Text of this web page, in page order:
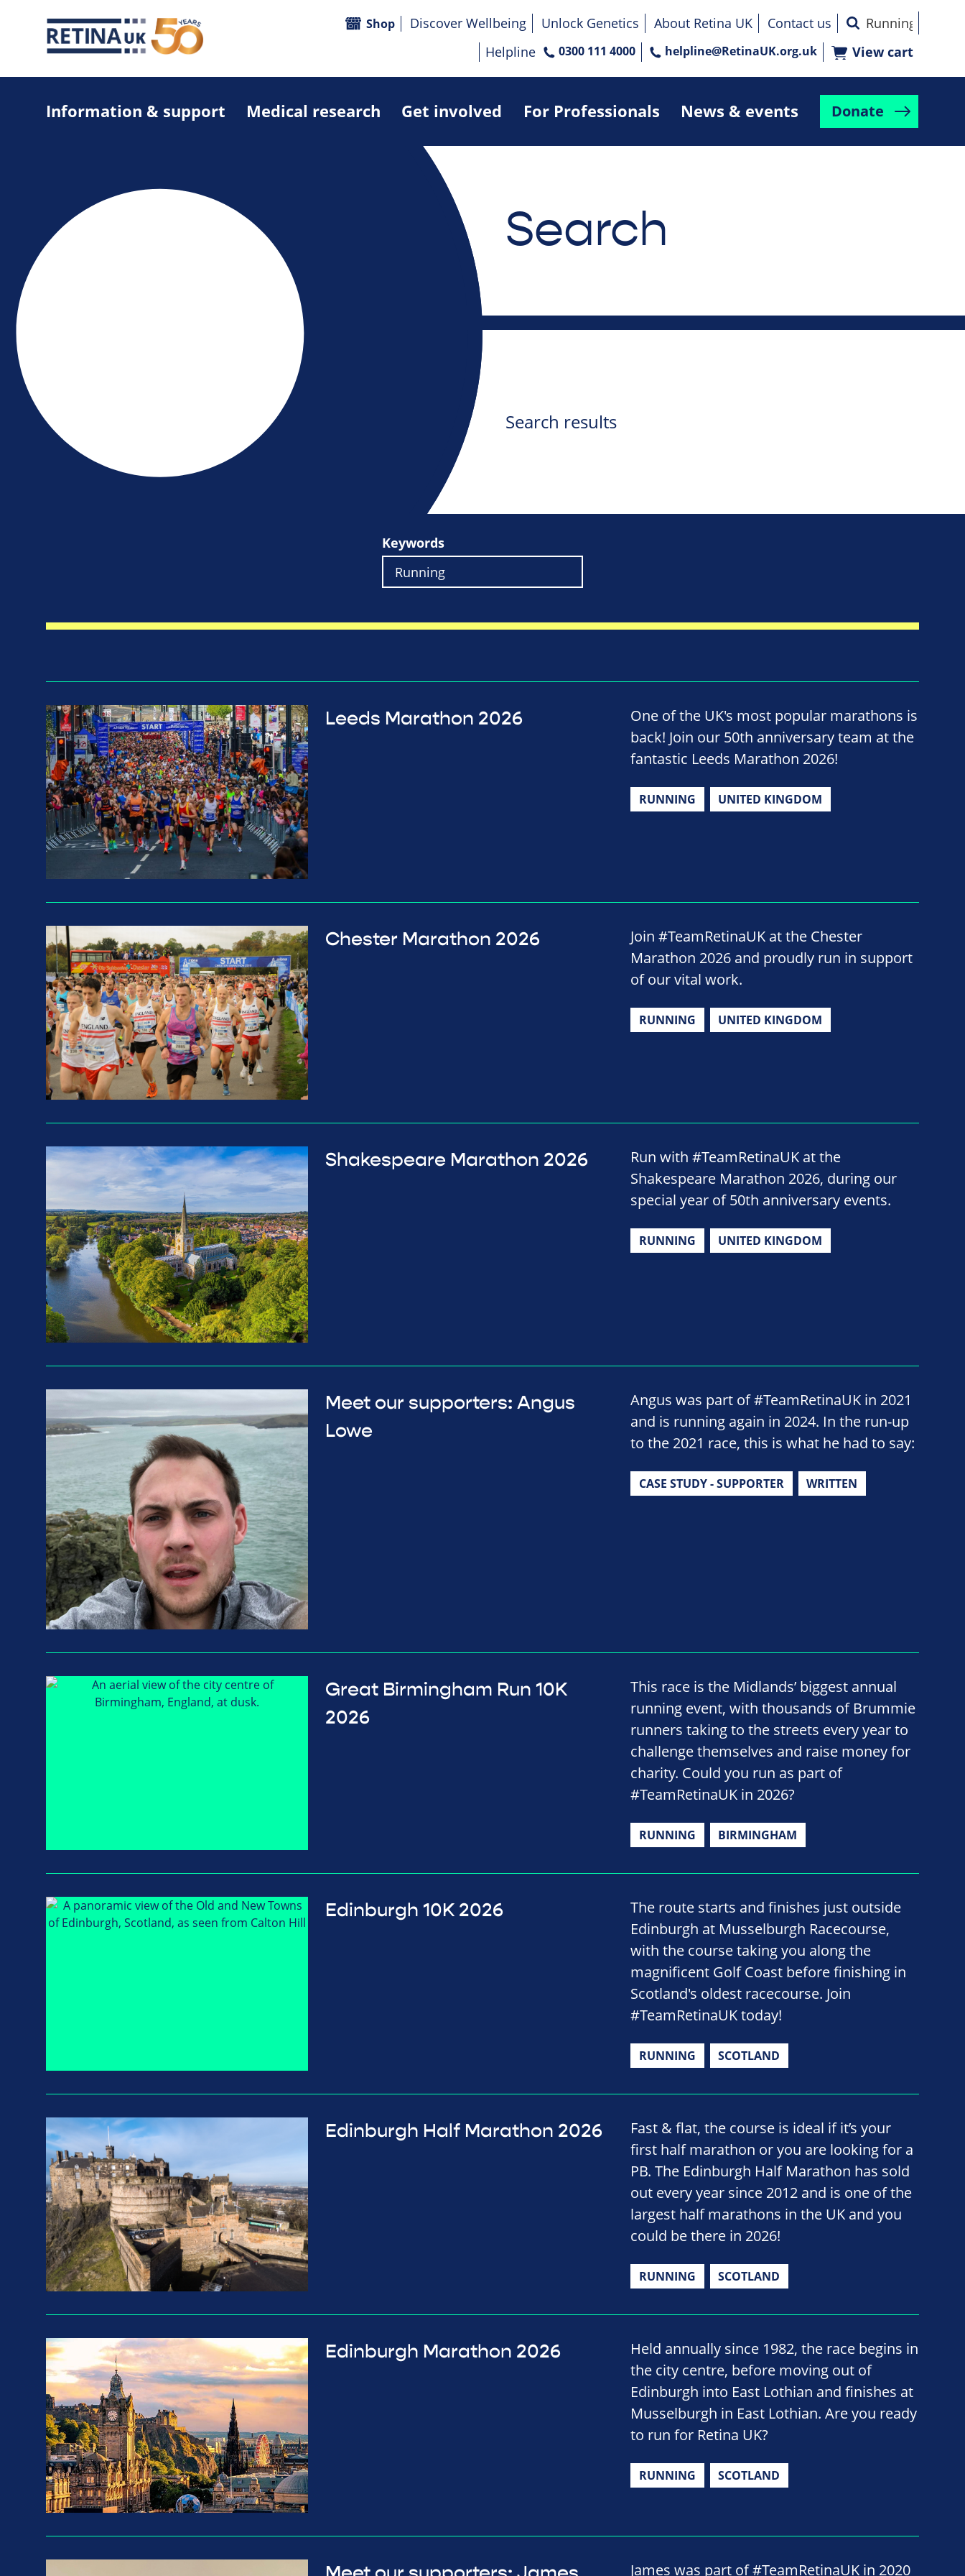
Information & support Medical research Get involved For Professionals News & events Donate
Shop Discover Wellbeing Unlock Genetics About Retina UK
Contact us
Helpline
0300 111 4000 helpline@RetinaUK.org.uk View cart
Search
Search results
Keywords
Leeds Marathon 2026
One of the UK's most popular marathons is
back! Join our 50th anniversary team at the
fantastic Leeds Marathon 2026!
RUNNING UNITED KINGDOM
Chester Marathon 2026
Join #TeamRetinaUK at the Chester
Marathon 2026 and proudly run in support
of our vital work.
RUNNING UNITED KINGDOM
Shakespeare Marathon 2026
Run with #TeamRetinaUK at the
Shakespeare Marathon 2026, during our
special year of 50th anniversary events.
RUNNING UNITED KINGDOM
Meet our supporters: Angus
Lowe
Angus was part of #TeamRetinaUK in 2021
and is running again in 2024. In the run-up
to the 2021 race, this is what he had to say:
CASE STUDY - SUPPORTER WRITTEN
Great Birmingham Run 10K
2026
This race is the Midlands’ biggest annual
running event, with thousands of Brummie
runners taking to the streets every year to
challenge themselves and raise money for
charity. Could you run as part of
#TeamRetinaUK in 2026?
RUNNING BIRMINGHAM
Edinburgh 10K 2026
The route starts and finishes just outside
Edinburgh at Musselburgh Racecourse,
with the course taking you along the
magnificent Golf Coast before finishing in
Scotland's oldest racecourse. Join
#TeamRetinaUK today!
RUNNING SCOTLAND
Edinburgh Half Marathon 2026
Fast & flat, the course is ideal if it’s your
first half marathon or you are looking for a
PB. The Edinburgh Half Marathon has sold
out every year since 2012 and is one of the
largest half marathons in the UK and you
could be there in 2026!
RUNNING SCOTLAND
Edinburgh Marathon 2026
Held annually since 1982, the race begins in
the city centre, before moving out of
Edinburgh into East Lothian and finishes at
Musselburgh in East Lothian. Are you ready
to run for Retina UK?
RUNNING SCOTLAND
James was part of #TeamRetinaUK in 2020